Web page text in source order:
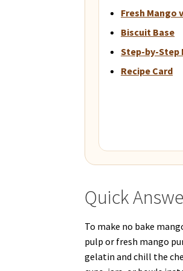
Fresh Mango
Biscuit Base
Step-by-Step
Recipe Card
Quick
To make no bake
pulp or fresh mango
gelatin and chill the